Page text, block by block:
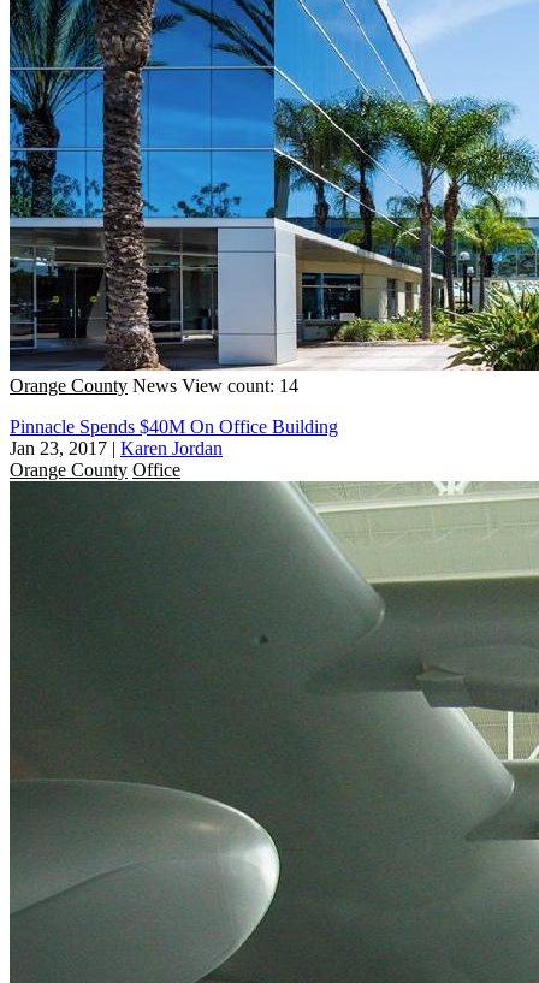
Orange County News View count: 14
Pinnacle Spends $40M On Office Building
Jan 23, 2017 | Karen Jordan
Orange County Office